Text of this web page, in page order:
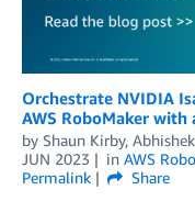
Orchestrate NVIDIA
AWS RoboMaker
by Shaun Kirby,
JUN 2023
in AWS
Permalink
Share